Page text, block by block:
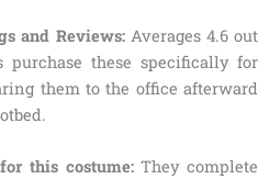
and Reviews:Averages 4.6 out
purchase these specifically for
them to the office afterward
this costume:They complete